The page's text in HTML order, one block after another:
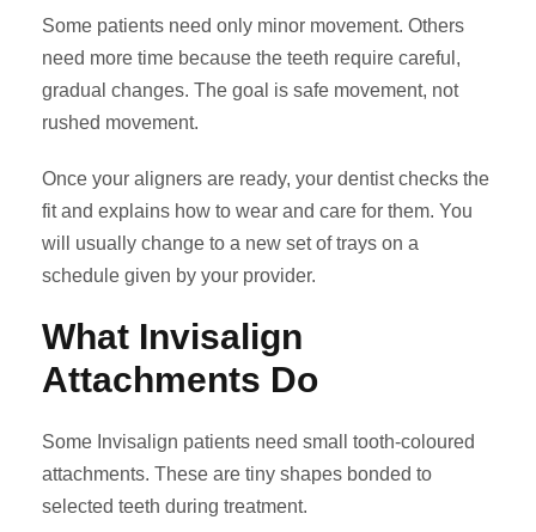
Some patients need only minor movement. Others
need more time because the teeth require careful,
gradual changes. The goal is safe movement, not
rushed movement.
Once your aligners are ready, your dentist checks the
fit and explains how to wear and care for them. You
will usually change to a new set of trays on a
schedule given by your provider.
What Invisalign
Attachments Do
Some Invisalign patients need small tooth-coloured
attachments. These are tiny shapes bonded to
selected teeth during treatment.